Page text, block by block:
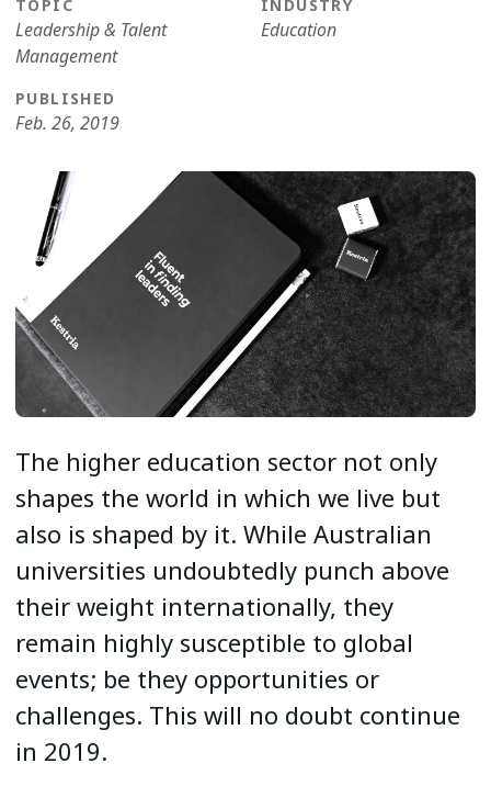
TOPIC
Leadership & Talent
Management
INDUSTRY
Education
PUBLISHED
Feb. 26, 2019
The higher education sector not only
shapes the world in which we live but
also is shaped by it. While Australian
universities undoubtedly punch above
their weight internationally, they
remain highly susceptible to global
events; be they opportunities or
challenges. This will no doubt continue
in 2019.